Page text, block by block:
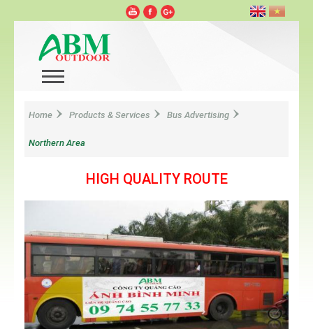
Home Products & Services Bus Advertising
Northern Area
HIGH QUALITY ROUTE